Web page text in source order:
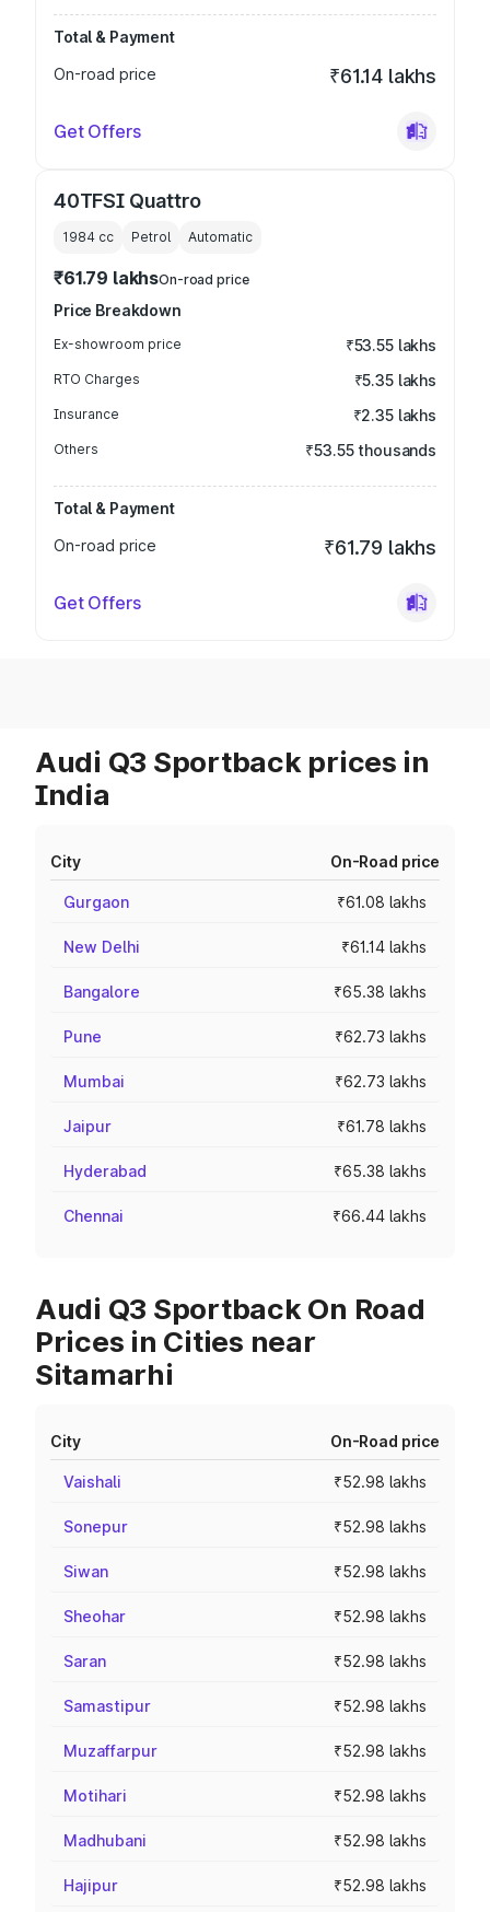
Total & Payment
On-road price
₹61.14 lakhs
Get Offers
40TFSI Quattro
1984 cc Petrol Automatic
₹61.79 lakhsOn-road price
Price Breakdown
Ex-showroom price ₹53.55 lakhs
RTO Charges ₹5.35 lakhs
Insurance ₹2.35 lakhs
Others ₹53.55 thousands
Total & Payment
On-road price
₹61.79 lakhs
Get Offers
Audi Q3 Sportback prices in
India
City On-Road price
Gurgaon ₹61.08 lakhs
New Delhi ₹61.14 lakhs
Bangalore ₹65.38 lakhs
Pune ₹62.73 lakhs
Mumbai ₹62.73 lakhs
Jaipur ₹61.78 lakhs
Hyderabad ₹65.38 lakhs
Chennai ₹66.44 lakhs
Audi Q3 Sportback On Road
Prices in Cities near
Sitamarhi
City On-Road price
Vaishali ₹52.98 lakhs
Sonepur ₹52.98 lakhs
Siwan ₹52.98 lakhs
Sheohar ₹52.98 lakhs
Saran ₹52.98 lakhs
Samastipur ₹52.98 lakhs
Muzaffarpur ₹52.98 lakhs
Motihari ₹52.98 lakhs
Madhubani ₹52.98 lakhs
Hajipur ₹52.98 lakhs